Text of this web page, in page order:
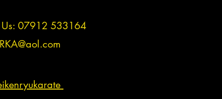
07912 533164